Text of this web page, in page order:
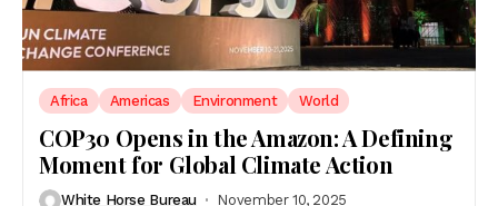
Africa Americas Environment World
COP30 Opens in the Amazon: A Defining
Moment for Global Climate Action
White Horse Bureau November 10, 2025